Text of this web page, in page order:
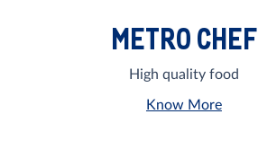
METRO CHEF
High quality food
Know More